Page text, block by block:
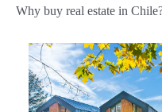
Why buy real estate in